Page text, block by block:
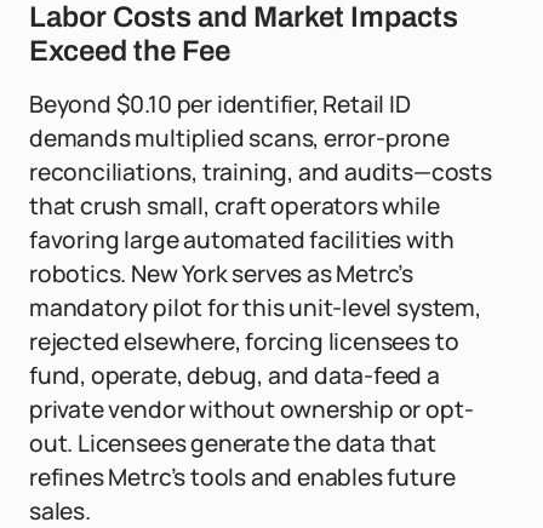
Labor Costs and Market Impacts
Exceed the Fee
Beyond $0.10 per identifier, Retail ID
demands multiplied scans, error-prone
reconciliations, training, and audits—costs
that crush small, craft operators while
favoring large automated facilities with
robotics. New York serves as Metrc’s
mandatory pilot for this unit-level system,
rejected elsewhere, forcing licensees to
fund, operate, debug, and data-feed a
private vendor without ownership or opt-
out. Licensees generate the data that
refines Metrc’s tools and enables future
sales.